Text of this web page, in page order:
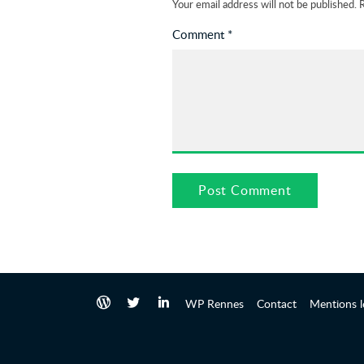
Your email address will not be published.
Comment *
WP Rennes Contact Mentions